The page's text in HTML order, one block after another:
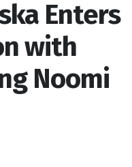
Enters
with
Noomi